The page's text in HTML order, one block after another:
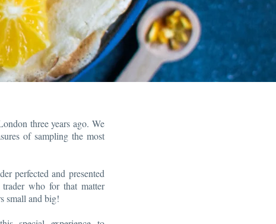
three years ago. We
of sampling the most
perfected and presented
who for that matter
small and big!